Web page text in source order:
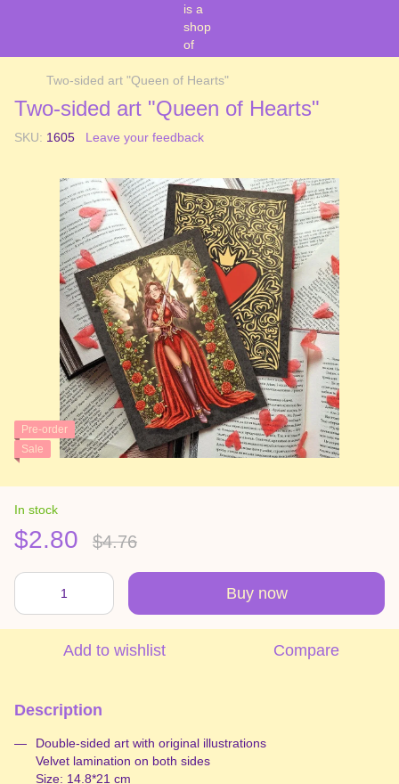
Two-sided art "Queen of Hearts"
Two-sided art "Queen of Hearts"
SKU: 1605 Leave your feedback
Pre-order
Sale
In stock
$2.80 $4.76
Buy now
Add to wishlist Compare
Description
Double-sided art with original illustrations
Velvet lamination on both sides
Size: 14.8*21 cm